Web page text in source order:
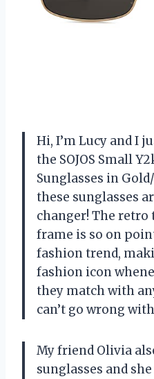
Hi, I’m Lucy and I
the SOJOS Small
Sunglasses in
these sunglasses
changer! The retro
frame is so on
fashion trend,
fashion icon
they match with
can’t go wrong
My friend Olivia
sunglasses and